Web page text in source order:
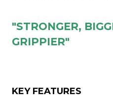
"STRONGER,
GRIPPIER"
KEY FEATURES